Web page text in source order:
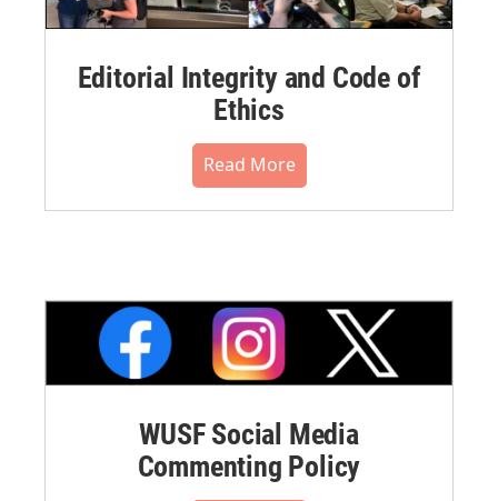
Editorial Integrity and Code of
Ethics
Read More
WUSF Social Media
Commenting Policy